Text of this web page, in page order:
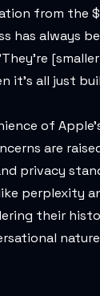
from the
has always
it's all just
of
are
privacy
perplexity
their